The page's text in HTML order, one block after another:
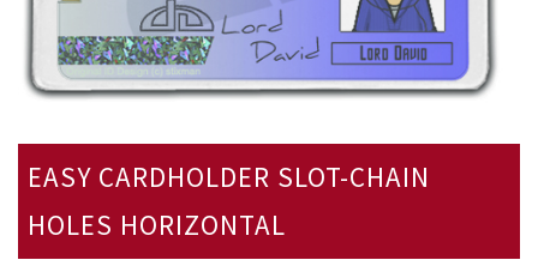
EASY CARDHOLDER SLOT-CHAIN
HOLES HORIZONTAL